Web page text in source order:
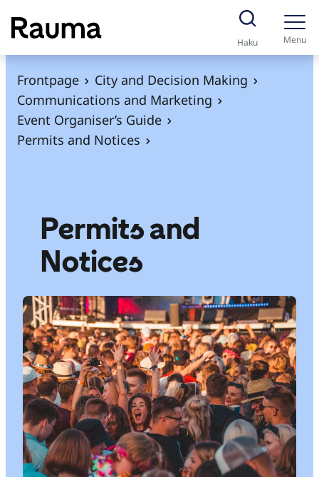
S
k
i
Haku Menu
Frontpage
City and Decision Making
Communications and Marketing
Event Organiser’s Guide
Permits and Notices
Permits and
Notices